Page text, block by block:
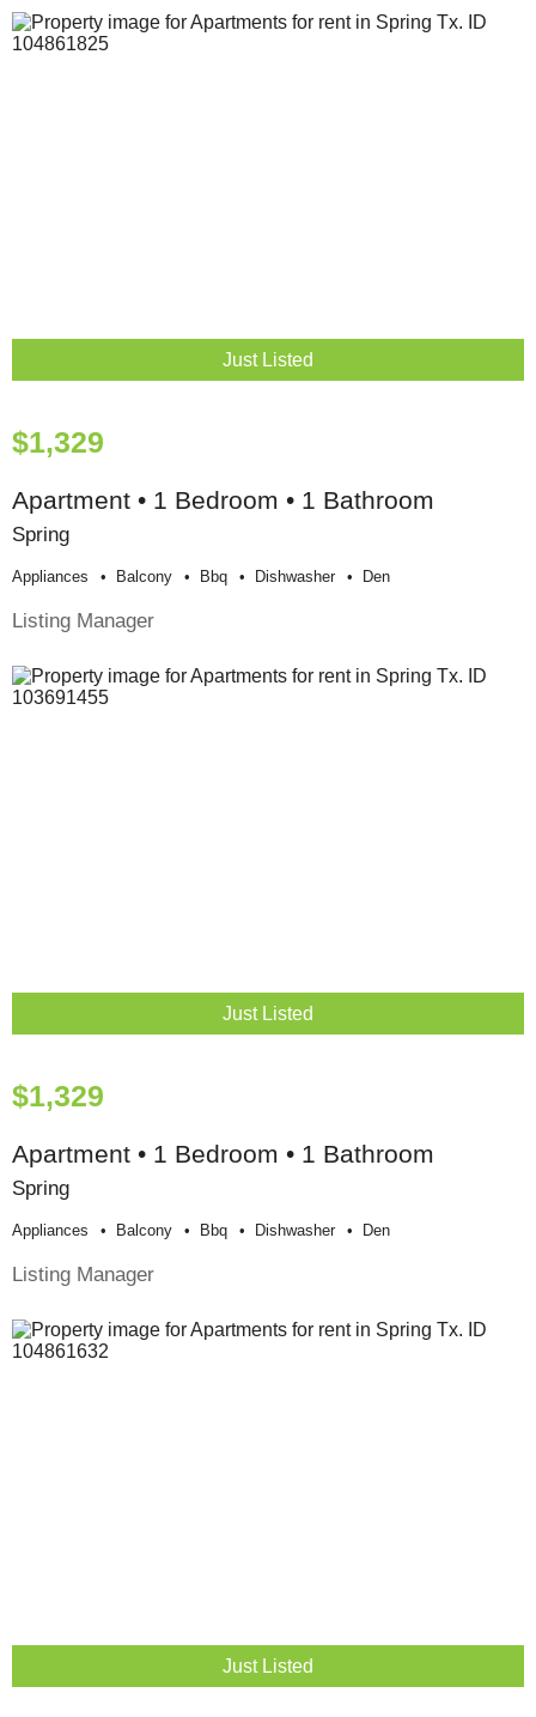
Just Listed
$1,329
Apartment • 1 Bedroom • 1 Bathroom
Spring
Appliances Balcony Bbq Dishwasher Den
Listing Manager
Just Listed
$1,329
Apartment • 1 Bedroom • 1 Bathroom
Spring
Appliances Balcony Bbq Dishwasher Den
Listing Manager
Just Listed